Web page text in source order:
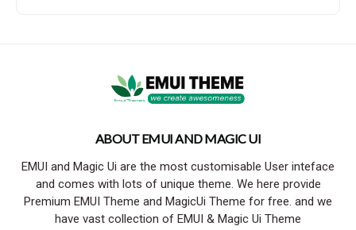
ABOUT EMUI AND MAGIC UI
EMUI and Magic Ui are the most customisable User inteface
and comes with lots of unique theme. We here provide
Premium EMUI Theme and MagicUi Theme for free. and we
have vast collection of EMUI & Magic Ui Theme